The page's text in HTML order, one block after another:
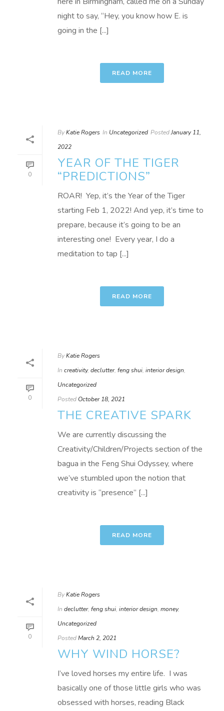
night to say, “Hey, you know how E. is
going in the [...]
READ MORE
0
ByKatie Rogers In Uncategorized PostedJanuary 11,
2022
YEAR OF THE TIGER
“PREDICTIONS”
ROAR! Yep, it’s the Year of the Tiger
starting Feb 1, 2022! And yep, it’s time to
prepare, because it’s going to be an
interesting one! Every year, I do a
meditation to tap [...]
READ MORE
0
ByKatie Rogers
In creativity, declutter, feng shui, interior design,
Uncategorized
Posted October 18, 2021
THE CREATIVE SPARK
We are currently discussing the
Creativity/Children/Projects section of the
bagua in the Feng Shui Odyssey, where
we’ve stumbled upon the notion that
creativity is “presence” [...]
READ MORE
0
ByKatie Rogers
In declutter, feng shui, interior design, money,
Uncategorized
PostedMarch 2, 2021
WHY WIND HORSE?
I’ve loved horses my entire life. I was
basically one of those little girls who was
obsessed with horses, reading Black